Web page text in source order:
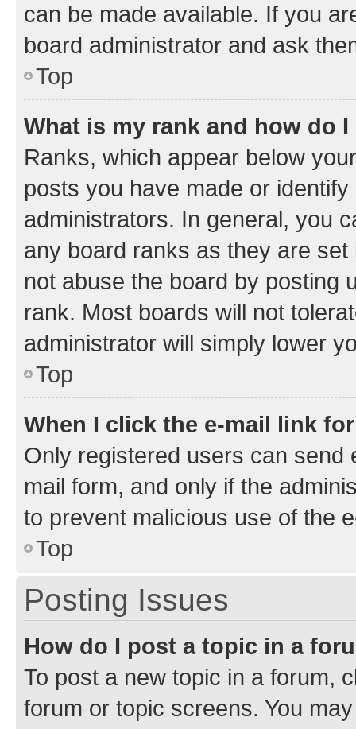
can be made available. If you
board administrator and ask
Top
What is my rank and how do
Ranks, which appear below
posts you have made or
administrators. In general, you
any board ranks as they are
not abuse the board by posting
rank. Most boards will not
administrator will simply lower
Top
When I click the e-mail link
Only registered users can send
mail form, and only if the
to prevent malicious use of the
Top
Posting Issues
How do I post a topic in a
To post a new topic in a forum,
forum or topic screens. You